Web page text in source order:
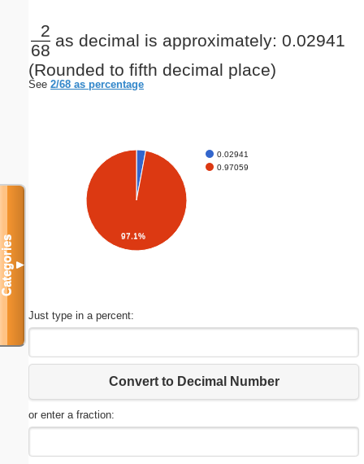
2
68
as decimal is approximately: 0.02941
(Rounded to fifth decimal place)
See 2/68 as percentage
0.02941
0.97059
97.1%
Just type in a percent:
Convert to Decimal Number
or enter a fraction:
Categories▼